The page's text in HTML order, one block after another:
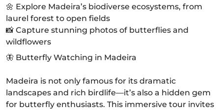
🌼 Explore Madeira’s biodiverse ecosystems, from
laurel forest to open fields
📸 Capture stunning photos of butterflies and
wildflowers
🦋 Butterfly Watching in Madeira
Madeira is not only famous for its dramatic
landscapes and rich birdlife—it’s also a hidden gem
for butterfly enthusiasts. This immersive tour invites